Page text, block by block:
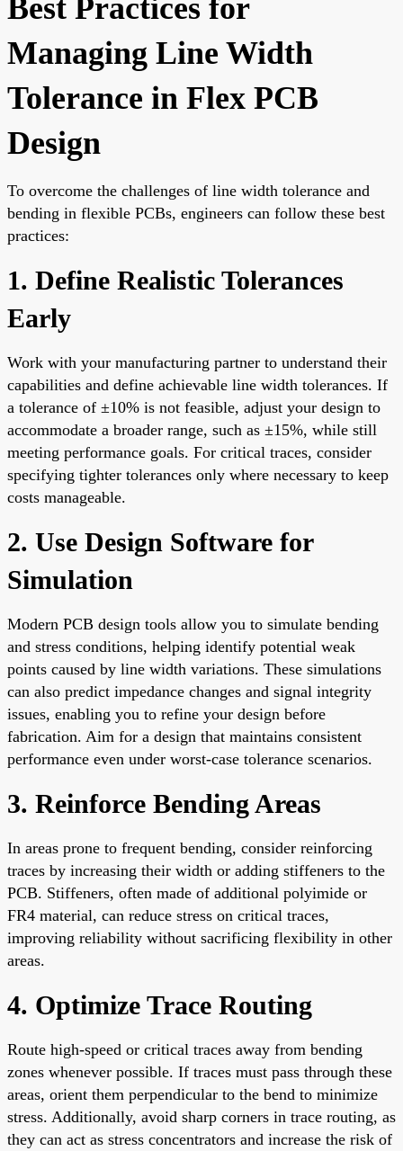
Best Practices for
Managing Line Width
Tolerance in Flex PCB
Design
To overcome the challenges of line width tolerance and
bending in flexible PCBs, engineers can follow these best
practices:
1. Define Realistic Tolerances
Early
Work with your manufacturing partner to understand their
capabilities and define achievable line width tolerances. If
a tolerance of ±10% is not feasible, adjust your design to
accommodate a broader range, such as ±15%, while still
meeting performance goals. For critical traces, consider
specifying tighter tolerances only where necessary to keep
costs manageable.
2. Use Design Software for
Simulation
Modern PCB design tools allow you to simulate bending
and stress conditions, helping identify potential weak
points caused by line width variations. These simulations
can also predict impedance changes and signal integrity
issues, enabling you to refine your design before
fabrication. Aim for a design that maintains consistent
performance even under worst-case tolerance scenarios.
3. Reinforce Bending Areas
In areas prone to frequent bending, consider reinforcing
traces by increasing their width or adding stiffeners to the
PCB. Stiffeners, often made of additional polyimide or
FR4 material, can reduce stress on critical traces,
improving reliability without sacrificing flexibility in other
areas.
4. Optimize Trace Routing
Route high-speed or critical traces away from bending
zones whenever possible. If traces must pass through these
areas, orient them perpendicular to the bend to minimize
stress. Additionally, avoid sharp corners in trace routing, as
they can act as stress concentrators and increase the risk of